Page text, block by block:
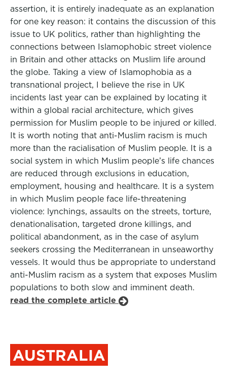
assertion, it is entirely inadequate as an explanation
for one key reason: it contains the discussion of this
issue to UK politics, rather than highlighting the
connections between Islamophobic street violence
in Britain and other attacks on Muslim life around
the globe. Taking a view of Islamophobia as a
transnational project, I believe the rise in UK
incidents last year can be explained by locating it
within a global racial architecture, which gives
permission for Muslim people to be injured or killed.
It is worth noting that anti-Muslim racism is much
more than the racialisation of Muslim people. It is a
social system in which Muslim people’s life chances
are reduced through exclusions in education,
employment, housing and healthcare. It is a system
in which Muslim people face life-threatening
violence: lynchings, assaults on the streets, torture,
denationalisation, targeted drone killings, and
political abandonment, as in the case of asylum
seekers crossing the Mediterranean in unseaworthy
vessels. It would thus be appropriate to understand
anti-Muslim racism as a system that exposes Muslim
populations to both slow and imminent death.
read the complete article
AUSTRALIA